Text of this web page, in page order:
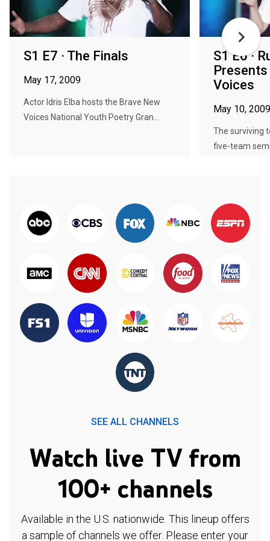
S1 E7 · The Finals
May 17, 2009
Actor Idris Elba hosts the Brave New
Voices National Youth Poetry Gran...
S1 E6 ·
Voices
May 10, 2009
The surviving
five-team
SEE ALL CHANNELS
Watch live TV from
100+ channels
Available in the U.S. nationwide. This lineup offers
a sample of channels we offer. Please enter your